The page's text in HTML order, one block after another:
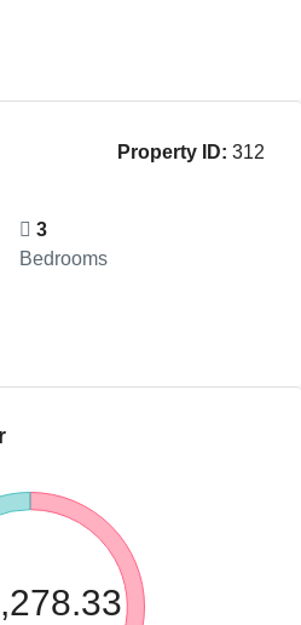
Property ID: 312
3
Bedrooms